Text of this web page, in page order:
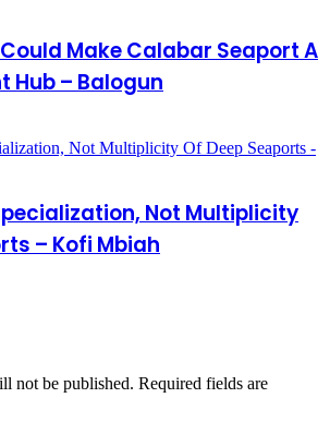
Make Calabar Seaport A
Hub – Balogun
Not Multiplicity
– Kofi Mbiah
not be published. Required fields are